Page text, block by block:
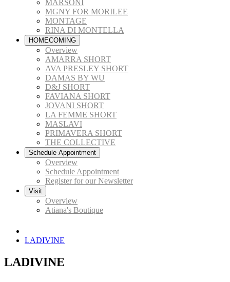
MARSONI
MGNY FOR MORILEE
MONTAGE
RINA DI MONTELLA
HOMECOMING
Overview
AMARRA SHORT
AVA PRESLEY SHORT
DAMAS BY WU
D&J SHORT
FAVIANA SHORT
JOVANI SHORT
LA FEMME SHORT
MASLAVI
PRIMAVERA SHORT
THE COLLECTIVE
Schedule Appointment
Overview
Schedule Appointment
Register for our Newsletter
Visit
Overview
Atiana's Boutique
LADIVINE
LADIVINE